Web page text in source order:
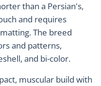
than a Persian's,
and requires
The breed
and patterns,
and bi-color.
muscular build with